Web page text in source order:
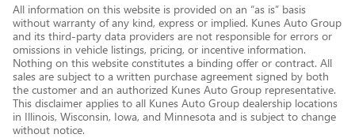
All information on this website is provided on an “as is” basis
without warranty of any kind, express or implied. Kunes Auto Group
and its third-party data providers are not responsible for errors or
omissions in vehicle listings, pricing, or incentive information.
Nothing on this website constitutes a binding offer or contract. All
sales are subject to a written purchase agreement signed by both
the customer and an authorized Kunes Auto Group representative.
This disclaimer applies to all Kunes Auto Group dealership locations
in Illinois, Wisconsin, Iowa, and Minnesota and is subject to change
without notice.